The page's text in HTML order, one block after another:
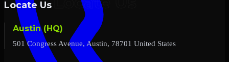
Locate Us
Austin (HQ)
501 Congress Avenue, Austin, 78701 United States